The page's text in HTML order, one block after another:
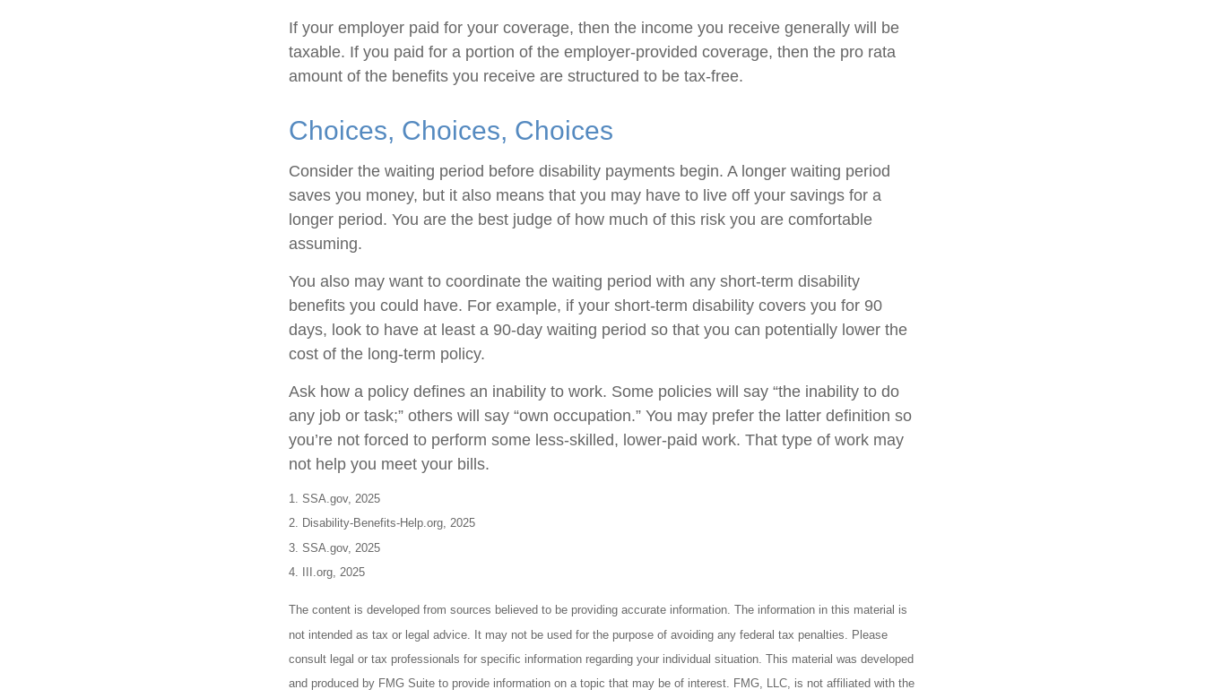
If your employer paid for your coverage, then the income you receive generally will be
taxable. If you paid for a portion of the employer-provided coverage, then the pro rata
amount of the benefits you receive are structured to be tax-free.
Choices, Choices, Choices
Consider the waiting period before disability payments begin. A longer waiting period
saves you money, but it also means that you may have to live off your savings for a
longer period. You are the best judge of how much of this risk you are comfortable
assuming.
You also may want to coordinate the waiting period with any short-term disability
benefits you could have. For example, if your short-term disability covers you for 90
days, look to have at least a 90-day waiting period so that you can potentially lower the
cost of the long-term policy.
Ask how a policy defines an inability to work. Some policies will say “the inability to do
any job or task;” others will say “own occupation.” You may prefer the latter definition so
you’re not forced to perform some less-skilled, lower-paid work. That type of work may
not help you meet your bills.
1. SSA.gov, 2025
2. Disability-Benefits-Help.org, 2025
3. SSA.gov, 2025
4. III.org, 2025
The content is developed from sources believed to be providing accurate information. The information in this material is
not intended as tax or legal advice. It may not be used for the purpose of avoiding any federal tax penalties. Please
consult legal or tax professionals for specific information regarding your individual situation. This material was developed
and produced by FMG Suite to provide information on a topic that may be of interest. FMG, LLC, is not affiliated with the